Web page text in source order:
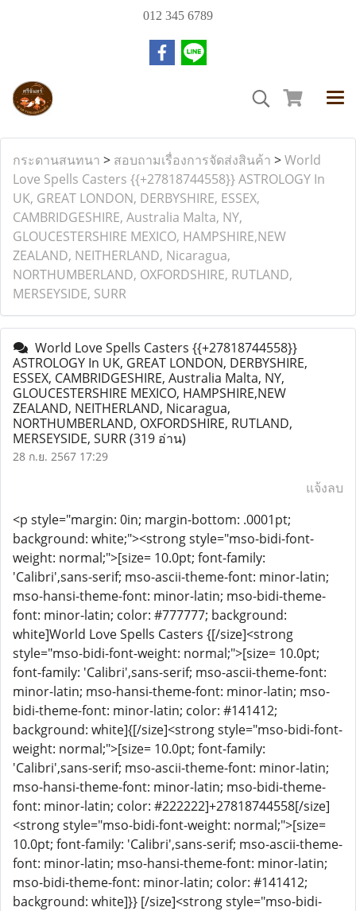
012 345 6789
กระดานสนทนา > สอบถามเรื่องการจัดส่งสินค้า >World
Love Spells Casters {{+27818744558}} ASTROLOGY In
UK, GREAT LONDON, DERBYSHIRE, ESSEX,
CAMBRIDGESHIRE, Australia Malta, NY,
GLOUCESTERSHIRE MEXICO, HAMPSHIRE,NEW
ZEALAND, NEITHERLAND, Nicaragua,
NORTHUMBERLAND, OXFORDSHIRE, RUTLAND,
MERSEYSIDE, SURR
World Love Spells Casters {{+27818744558}}
ASTROLOGY In UK, GREAT LONDON, DERBYSHIRE,
ESSEX, CAMBRIDGESHIRE, Australia Malta, NY,
GLOUCESTERSHIRE MEXICO, HAMPSHIRE,NEW
ZEALAND, NEITHERLAND, Nicaragua,
NORTHUMBERLAND, OXFORDSHIRE, RUTLAND,
MERSEYSIDE, SURR(319 อ่าน)
28 ก.ย. 2567 17:29
แจ้งลบ
<p style="margin: 0in; margin-bottom: .0001pt;
background: white;"><strong style="mso-bidi-font-
weight: normal;">[size= 10.0pt; font-family:
'Calibri',sans-serif; mso-ascii-theme-font: minor-latin;
mso-hansi-theme-font: minor-latin; mso-bidi-theme-
font: minor-latin; color: #777777; background:
white]World Love Spells Casters {[/size]<strong
style="mso-bidi-font-weight: normal;">[size= 10.0pt;
font-family: 'Calibri',sans-serif; mso-ascii-theme-font:
minor-latin; mso-hansi-theme-font: minor-latin; mso-
bidi-theme-font: minor-latin; color: #141412;
background: white]{[/size]<strong style="mso-bidi-font-
weight: normal;">[size= 10.0pt; font-family:
'Calibri',sans-serif; mso-ascii-theme-font: minor-latin;
mso-hansi-theme-font: minor-latin; mso-bidi-theme-
font: minor-latin; color: #222222]+27818744558[/size]
<strong style="mso-bidi-font-weight: normal;">[size=
10.0pt; font-family: 'Calibri',sans-serif; mso-ascii-theme-
font: minor-latin; mso-hansi-theme-font: minor-latin;
mso-bidi-theme-font: minor-latin; color: #141412;
background: white]}} [/size]<strong style="mso-bidi-